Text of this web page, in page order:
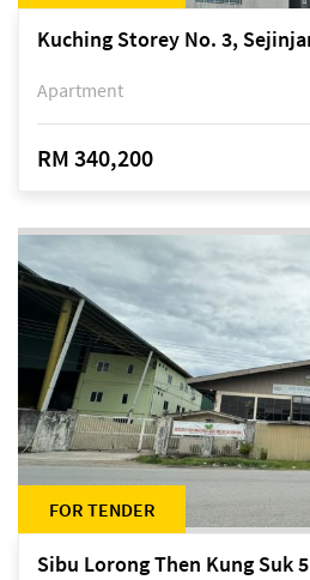
Apartment
RM 340,200
FOR TENDER
Sibu Lorong Then Kung Suk 5